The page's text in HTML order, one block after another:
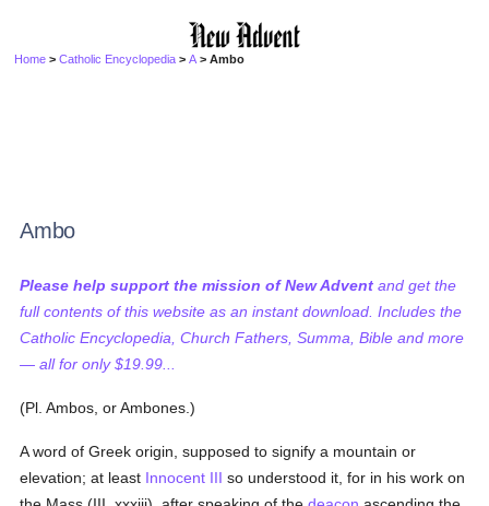
Home >Catholic Encyclopedia >A > Ambo
Ambo
Please help support the mission of New Advent and get the
full contents of this website as an instant download. Includes the
Catholic Encyclopedia, Church Fathers, Summa, Bible and more
— all for only $19.99...
(Pl. Ambos, or Ambones.)
A word of Greek origin, supposed to signify a mountain or
elevation; at least Innocent III so understood it, for in his work on